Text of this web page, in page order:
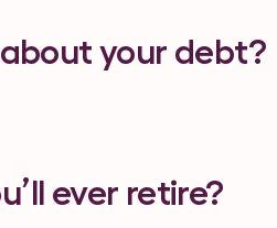
your debt?
ever retire?